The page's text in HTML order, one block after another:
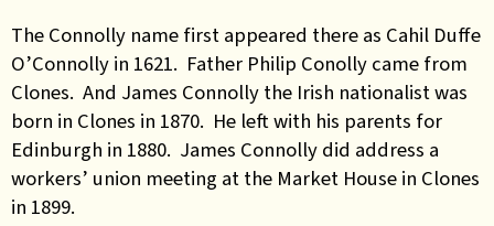
The Connolly name first appeared there as Cahil Duffe
O’Connolly in 1621. Father Philip Conolly came from
Clones. And James Connolly the Irish nationalist was
born in Clones in 1870. He left with his parents for
Edinburgh in 1880. James Connolly did address a
workers’ union meeting at the Market House in Clones
in 1899.